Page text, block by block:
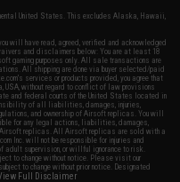
United States. This excludes Alaska, Hawaii,
will have read, agreed, verified and acknowledged
and disclaimers below: You are at least 18
gaming purposes only. All sale transactions are
All shipping are done via buyer selected/paid
services or products provided, you agree that
without regard to conflict of law provisions
and federal courts of the United States located in
of all liabilities, damages, injuries,
and ownership of Airsoft replicas. You will
for any legal actions, liabilities, damages,
Airsoft replicas. All Airsoft replicas are sold with a
Inc. will not be responsible for injuries and
adult supervision, or willful ignorance to risk.
to change without notice. Please visit our
to change without prior notice. Designated
Full Disclaimer